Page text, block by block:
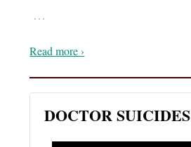
…
Read more ›
DOCTOR SUICIDES